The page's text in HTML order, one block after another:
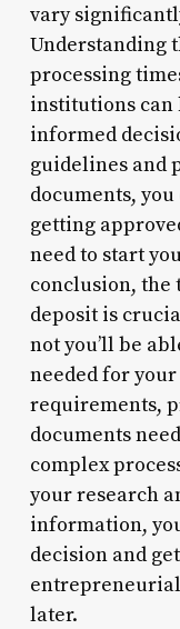
vary
Understanding
processing
institutions can
informed
guidelines and
documents,
getting
need to start
conclusion, the
deposit is
not you’ll be
needed for
requirements,
documents
complex
your research
information,
decision and
later.